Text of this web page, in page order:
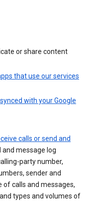
or share content
that use our services
synced with your Google
calls or send and
and message log
party number,
sender and
of calls and messages,
types and volumes of